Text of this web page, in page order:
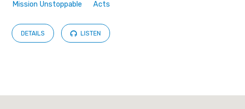
Mission Unstoppable
Acts
DETAILS LISTEN